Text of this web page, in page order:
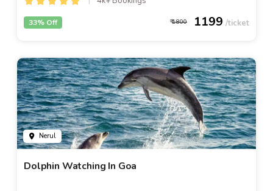
1800 1199
33% Off
Nerul
Dolphin Watching In Goa